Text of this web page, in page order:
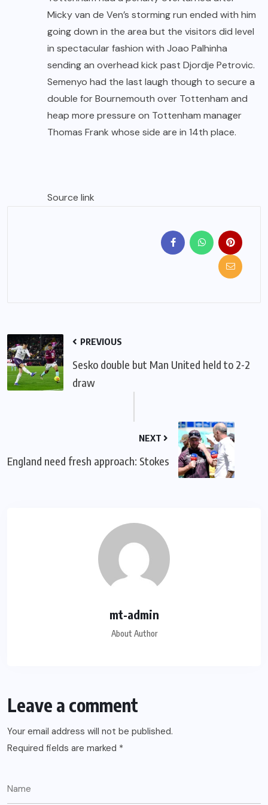
Micky van de Ven’s storming run ended with him
going down in the area but the visitors did level
in spectacular fashion with Joao Palhinha
sending an overhead kick past Djordje Petrovic.
Semenyo had the last laugh though to secure a
double for Bournemouth over Tottenham and
heap more pressure on Tottenham manager
Thomas Frank whose side are in 14th place.
Source link
PREVIOUS
Sesko double but Man United held to 2-2
draw
NEXT
England need fresh approach: Stokes
mt-admin
About Author
Leave a comment
Your email address will not be published.
Required fields are marked *